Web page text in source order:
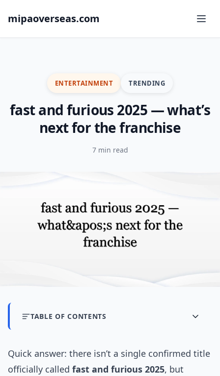
mipaoverseas.com
ENTERTAINMENT TRENDING
fast and furious 2025 — what’s
next for the franchise
7 min read
TABLE OF CONTENTS
Quick answer: there isn’t a single confirmed title
officially called fast and furious 2025, but